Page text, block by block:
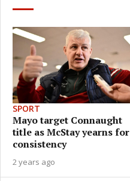
SPORT
Mayo target Connaught
title as McStay yearns for
consistency
2 years ago